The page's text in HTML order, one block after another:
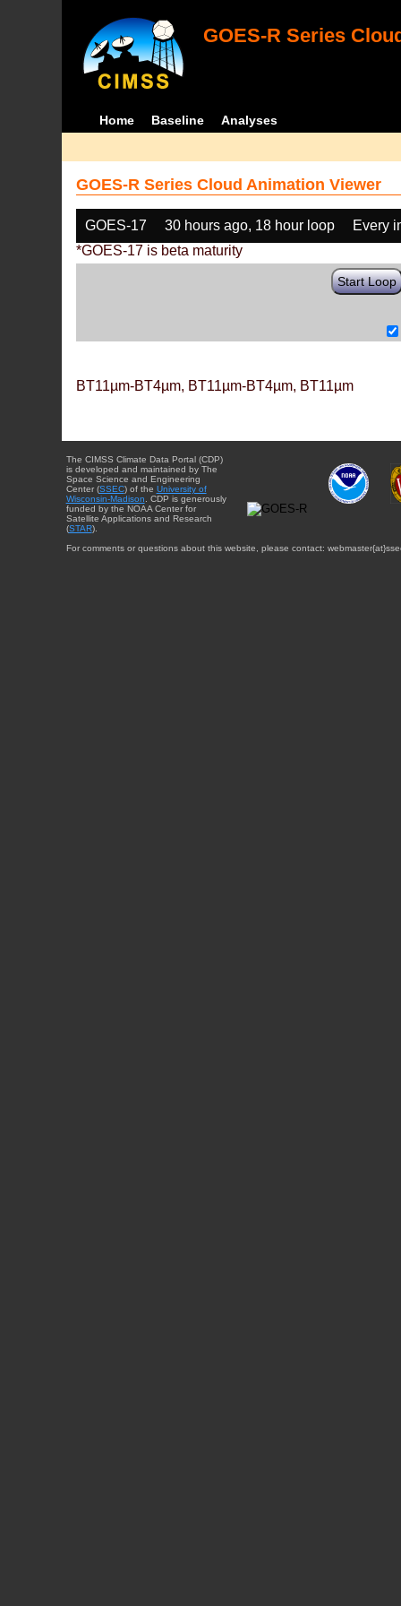
GOES-R Series
Home Baseline Analyses
GOES-R Series Cloud Animation Viewer
GOES-17 30 hours ago, 18 hour loop
Every
*GOES-17 is beta maturity
Start Loop
BT11µm-BT4µm, BT11µm-BT4µm, BT11µm
The CIMSS Climate Data Portal (CDP)
is developed and maintained by The
Space Science and Engineering
Center (SSEC) of the University of
Wisconsin-Madison . CDP is generously
funded by the NOAA Center for
Satellite Applications and Research
(STAR).
For comments or questions about this website, please contact: